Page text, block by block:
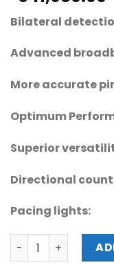
Bilateral
Advanced
More accurate
Optimum
Superior
Directional
Pacing lights:
Garrett 1168414